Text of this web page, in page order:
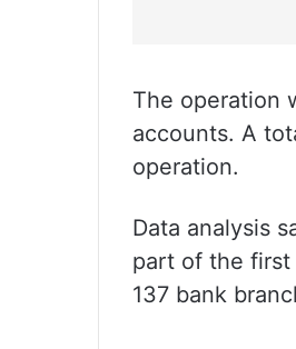
The operation
accounts. A
operation.
Data analysis
part of the first
137 bank